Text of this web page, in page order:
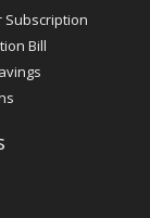
Subscription
Bill